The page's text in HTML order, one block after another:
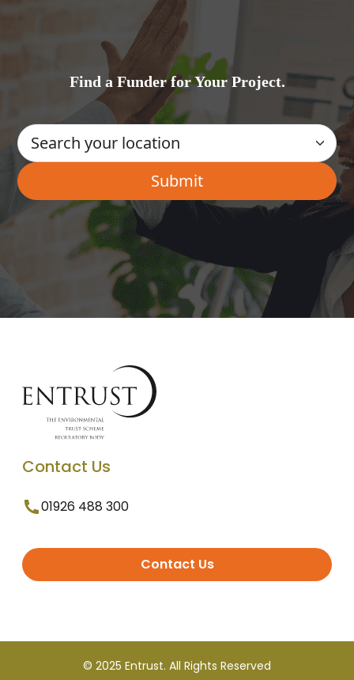
Find a Funder for Your Project.
Contact Us
01926 488 300
Contact Us
© 2025 Entrust. All Rights Reserved